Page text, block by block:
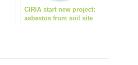
CIRIA start new project:
asbestos from soil site